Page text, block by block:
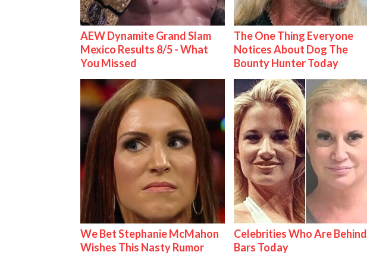
AEW Dynamite Grand Slam
Mexico Results 8/5 - What
You Missed
The One Thing Everyone
Notices About Dog The
Bounty Hunter Today
We Bet Stephanie McMahon
Wishes This Nasty Rumor
Celebrities Who Are Behind
Bars Today